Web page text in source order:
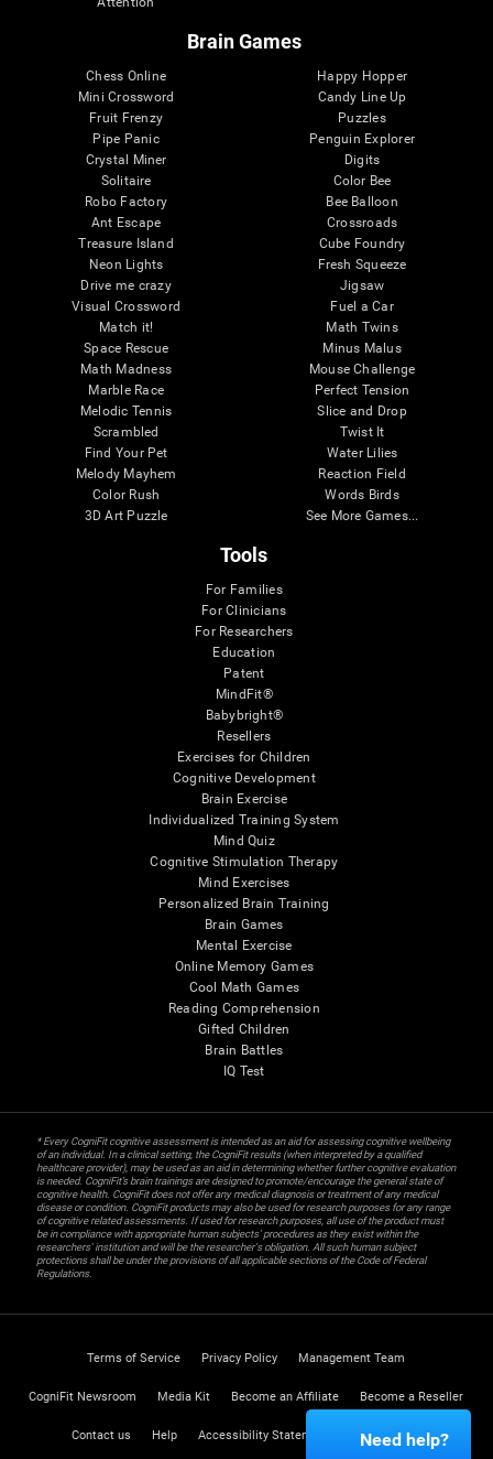
Brain Games
Chess Online
Mini Crossword
Fruit Frenzy
Pipe Panic
Crystal Miner
Solitaire
Robo Factory
Ant Escape
Treasure Island
Neon Lights
Drive me crazy
Visual Crossword
Match it!
Space Rescue
Math Madness
Marble Race
Melodic Tennis
Scrambled
Find Your Pet
Melody Mayhem
Color Rush
3D Art Puzzle
Happy Hopper
Candy Line Up
Puzzles
Penguin Explorer
Digits
Color Bee
Bee Balloon
Crossroads
Cube Foundry
Fresh Squeeze
Jigsaw
Fuel a Car
Math Twins
Minus Malus
Mouse Challenge
Perfect Tension
Slice and Drop
Twist It
Water Lilies
Reaction Field
Words Birds
See More Games...
Tools
For Families
For Clinicians
For Researchers
Education
Patent
MindFit®
Babybright®
Resellers
Exercises for Children
Cognitive Development
Brain Exercise
Individualized Training System
Mind Quiz
Cognitive Stimulation Therapy
Mind Exercises
Personalized Brain Training
Brain Games
Mental Exercise
Online Memory Games
Cool Math Games
Reading Comprehension
Gifted Children
Brain Battles
IQ Test
* Every CogniFit cognitive assessment is intended as an aid for assessing cognitive wellbeing
of an individual. In a clinical setting, the CogniFit results (when interpreted by a qualified
healthcare provider), may be used as an aid in determining whether further cognitive evaluation
is needed. CogniFit’s brain trainings are designed to promote/encourage the general state of
cognitive health. CogniFit does not offer any medical diagnosis or treatment of any medical
disease or condition. CogniFit products may also be used for research purposes for any range
of cognitive related assessments. If used for research purposes, all use of the product must
be in compliance with appropriate human subjects' procedures as they exist within the
researchers' institution and will be the researcher's obligation. All such human subject
protections shall be under the provisions of all applicable sections of the Code of Federal
Regulations.
Terms of Service Privacy Policy Management Team
CogniFit Newsroom Media Kit Become an Affiliate Become a Reseller
Contact us Help Accessibility Statement Trust Center
Need help?